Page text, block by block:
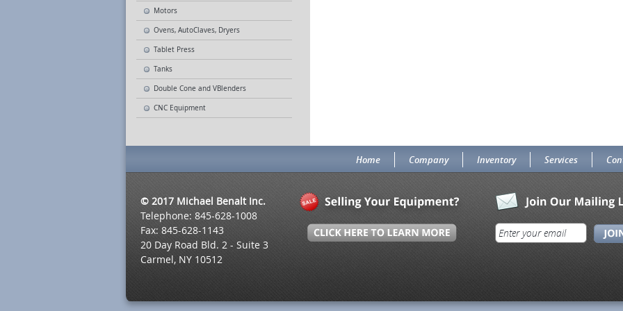
Motors
Ovens, AutoClaves, Dryers
Tablet Press
Tanks
Double Cone and VBlenders
CNC Equipment
Home Company Inventory Services
© 2017 Michael Benalt Inc.
Telephone: 845-628-1008
Fax: 845-628-1143
20 Day Road Bld. 2 - Suite 3
Carmel, NY 10512